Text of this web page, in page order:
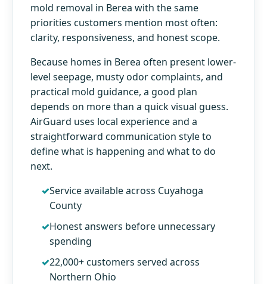
mold removal in Berea with the same
priorities customers mention most often:
clarity, responsiveness, and honest scope.
Because homes in Berea often present lower-
level seepage, musty odor complaints, and
practical mold guidance, a good plan
depends on more than a quick visual guess.
AirGuard uses local experience and a
straightforward communication style to
define what is happening and what to do
next.
Service available across Cuyahoga
County
Honest answers before unnecessary
spending
22,000+ customers served across
Northern Ohio